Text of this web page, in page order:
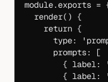
module. exports =
  render
() {
    return
{
      type:
      prompts: [
        { label:
        { label: